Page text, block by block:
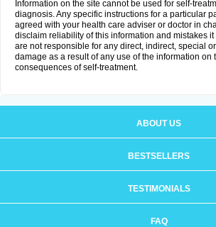
Information on the site cannot be used for self-
diagnosis. Any specific instructions for a particular
agreed with your health care adviser or doctor in
disclaim reliability of this information and mistakes
are not responsible for any direct, indirect, special
damage as a result of any use of the information on
consequences of self-treatment.
ABOUT US
BESTSELLERS
TESTIMONIALS
FAQ